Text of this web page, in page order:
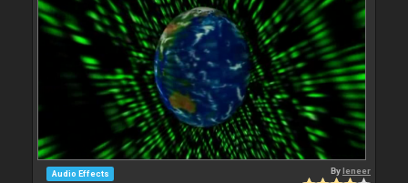
Audio Effects Byleneer